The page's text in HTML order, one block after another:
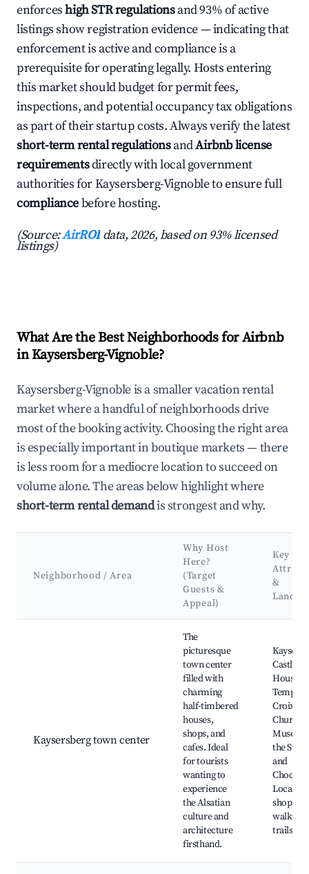
enforceshigh STR regulationsand 93% of active
listings show registration evidence — indicating that
enforcement is active and compliance is a
prerequisite for operating legally. Hosts entering
this market should budget for permit fees,
inspections, and potential occupancy tax obligations
as part of their startup costs. Always verify the latest
short-term rental regulationsandAirbnb license
requirementsdirectly with local government
authorities for Kaysersberg-Vignoble to ensure full
compliancebefore hosting.
(Source:AirROI data, 2026, based on 93% licensed
listings)
What Are the Best Neighborhoods for Airbnb
in Kaysersberg-Vignoble?
Kaysersberg-Vignoble is a smaller vacation rental
market where a handful of neighborhoods drive
most of the booking activity. Choosing the right area
is especially important in boutique markets — there
is less room for a mediocre location to succeed on
volume alone. The areas below highlight where
short-term rental demandis strongest and why.
Neighborhood / Area
Why Host
Here?
(Target
Guests &
Appeal)
Key
&
Kaysersberg town center
The
picturesque
town center
filled with
charming
half-timbered
houses,
shops, and
cafes. Ideal
for tourists
wanting to
experience
the Alsatian
culture and
architecture
firsthand.
Castle,
House
Croix
Church,
the
and
Local
shops,
walking
trails